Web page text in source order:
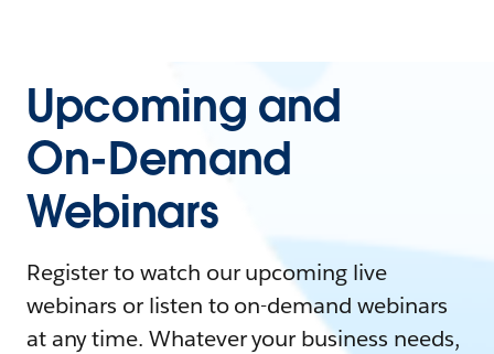
Upcoming and
On-Demand
Webinars
Register to watch our upcoming live
webinars or listen to on-demand webinars
at any time. Whatever your business needs,